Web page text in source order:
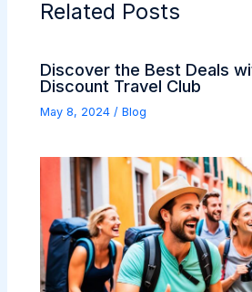
Related Posts
Discover the Best Deals
Discount Travel Club
May 8, 2024 /Blog